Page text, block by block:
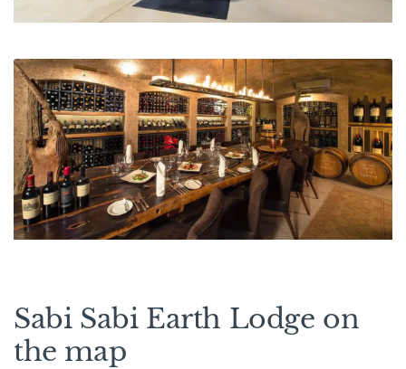
Sabi Sabi Earth Lodge on
the map